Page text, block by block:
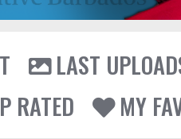
LAST
RATED
MY